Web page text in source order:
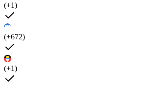
(+1)
(+672)
(+1)